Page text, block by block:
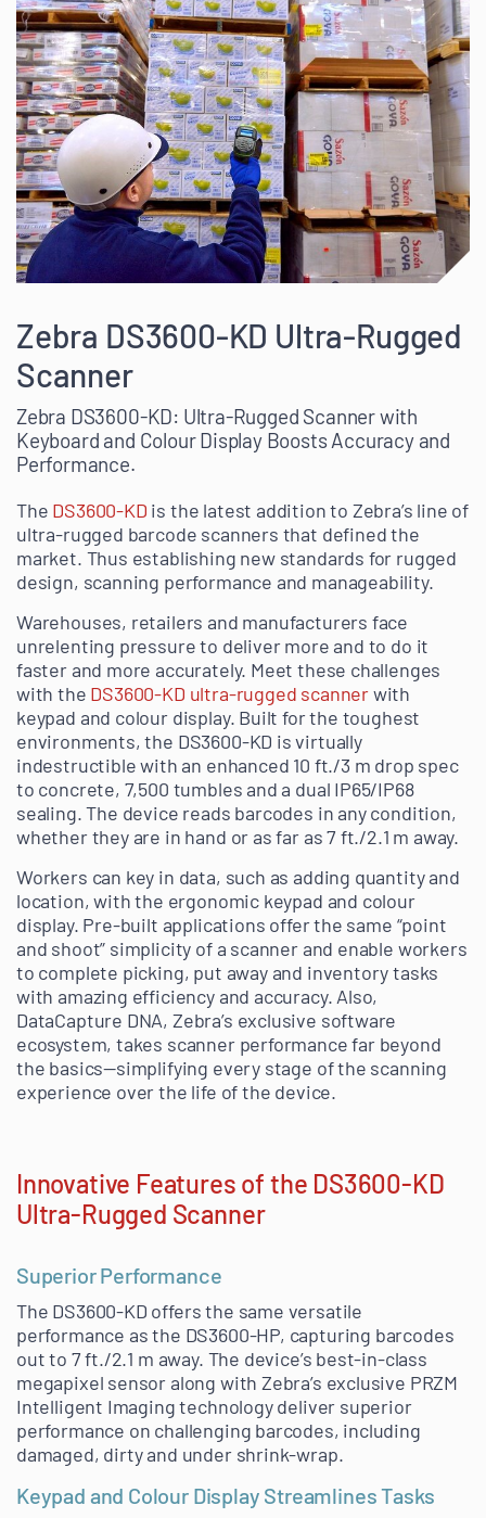
Zebra DS3600-KD Ultra-Rugged
Scanner
Zebra DS3600-KD: Ultra-Rugged Scanner with
Keyboard and Colour Display Boosts Accuracy and
Performance.
The DS3600-KD is the latest addition to Zebra’s line of
ultra-rugged barcode scanners that defined the
market. Thus establishing new standards for rugged
design, scanning performance and manageability.
Warehouses, retailers and manufacturers face
unrelenting pressure to deliver more and to do it
faster and more accurately. Meet these challenges
with the DS3600-KD ultra-rugged scannerwith
keypad and colour display. Built for the toughest
environments, the DS3600-KD is virtually
indestructible with an enhanced 10 ft./3 m drop spec
to concrete, 7,500 tumbles and a dual IP65/IP68
sealing. The device reads barcodes in any condition,
whether they are in hand or as far as 7 ft./2.1 m away.
Workers can key in data, such as adding quantity and
location, with the ergonomic keypad and colour
display. Pre-built applications offer the same “point
and shoot” simplicity of a scanner and enable workers
to complete picking, put away and inventory tasks
with amazing efficiency and accuracy. Also,
DataCapture DNA, Zebra’s exclusive software
ecosystem, takes scanner performance far beyond
the basics—simplifying every stage of the scanning
experience over the life of the device.
Innovative Features of the DS3600-KD
Ultra-Rugged Scanner
Superior Performance
The DS3600-KD offers the same versatile
performance as the DS3600-HP, capturing barcodes
out to 7 ft./2.1 m away. The device’s best-in-class
megapixel sensor along with Zebra’s exclusive PRZM
Intelligent Imaging technology deliver superior
performance on challenging barcodes, including
damaged, dirty and under shrink-wrap.
Keypad and Colour Display Streamlines Tasks